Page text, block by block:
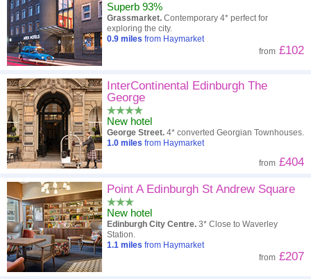
Superb 93%
Grassmarket. Contemporary 4* perfect for
exploring the city.
0.9 miles from Haymarket
from £102
InterContinental Edinburgh The
George
New hotel
George Street. 4* converted Georgian Townhouses.
1.0 miles from Haymarket
from £404
Point A Edinburgh St Andrew Square
New hotel
Edinburgh City Centre. 3* Close to Waverley
Station.
1.1 miles from Haymarket
from £207